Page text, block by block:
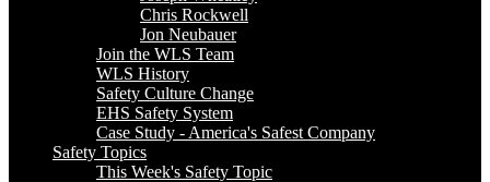
Chris Rockwell
Jon Neubauer
Join the WLS Team
WLS History
Safety Culture Change
EHS Safety System
Case Study - America's Safest Company
Safety Topics
This Week's Safety Topic